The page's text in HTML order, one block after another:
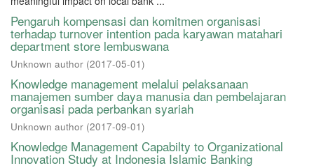
Pengaruh kompensasi dan komitmen organisasi
terhadap turnover intention pada karyawan matahari
department store lembuswana
Unknown author (2017-05-01)
Knowledge management melalui pelaksanaan
manajemen sumber daya manusia dan pembelajaran
organisasi pada perbankan syariah
Unknown author (2017-09-01)
Knowledge Management Capabilty to Organizational
Innovation Study at Indonesia Islamic Banking